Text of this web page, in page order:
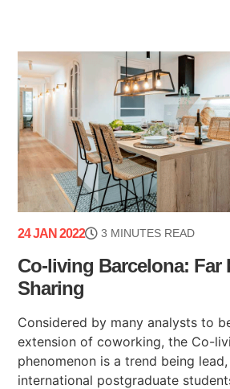
24 JAN 2022 3 MINUTES READ
Co-living Barcelona: Far
Sharing
Considered by many analysts to
extension of coworking, the Co-
phenomenon is a trend being
international postgraduate